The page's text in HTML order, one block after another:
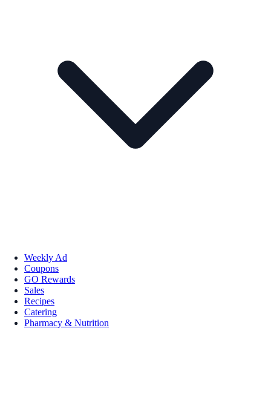
Weekly Ad
Coupons
GO Rewards
Sales
Recipes
Catering
Pharmacy & Nutrition